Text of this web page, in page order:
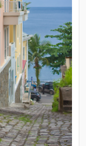
Windy day drive